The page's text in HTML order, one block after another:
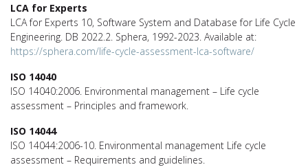
LCA for Experts
LCA for Experts 10, Software System and Database for Life Cycle
Engineering. DB 2022.2. Sphera, 1992-2023. Available at:
https://sphera.com/life-cycle-assessment-lca-software/
ISO 14040
ISO 14040:2006. Environmental management – Life cycle
assessment – Principles and framework.
ISO 14044
ISO 14044:2006-10. Environmental management Life cycle
assessment – Requirements and guidelines.